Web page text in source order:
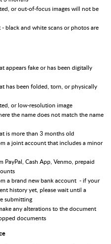
or out-of-focus images will not be
black and white scans or photos are
appears fake or has been digitally
has been folded, torn, or physically
or low-resolution image
the name does not match the name
is more than 3 months old
a joint account that includes a minor
PayPal, Cash App, Venmo, prepaid
a brand new bank account - if your
history yet, please wait until a
submitting
any alterations to the document
documents